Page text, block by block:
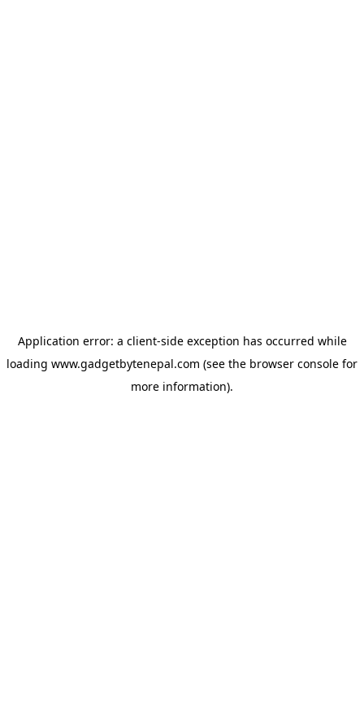
Application error: a client-side exception has occurred while
loading www.gadgetbytenepal.com (see the browser console for
more information).